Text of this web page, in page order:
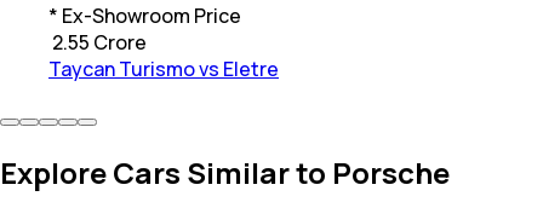
* Ex-Showroom Price
2.55 Crore
Taycan Turismo vs Eletre
Explore Cars Similar to Porsche